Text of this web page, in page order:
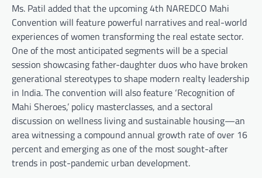
Ms. Patil added that the upcoming 4th NAREDCO Mahi
Convention will feature powerful narratives and real-world
experiences of women transforming the real estate sector.
One of the most anticipated segments will be a special
session showcasing father-daughter duos who have broken
generational stereotypes to shape modern realty leadership
in India. The convention will also feature ‘Recognition of
Mahi Sheroes,’ policy masterclasses, and a sectoral
discussion on wellness living and sustainable housing—an
area witnessing a compound annual growth rate of over 16
percent and emerging as one of the most sought-after
trends in post-pandemic urban development.